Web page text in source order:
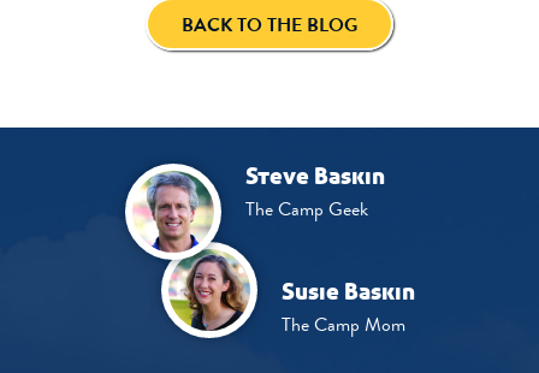
BACK TO THE BLOG
Steve Baskin
The Camp Geek
Susie Baskin
The Camp Mom